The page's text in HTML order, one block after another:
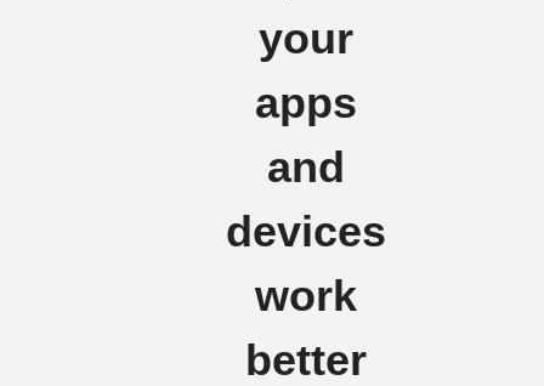
your
apps
and
devices
work
better